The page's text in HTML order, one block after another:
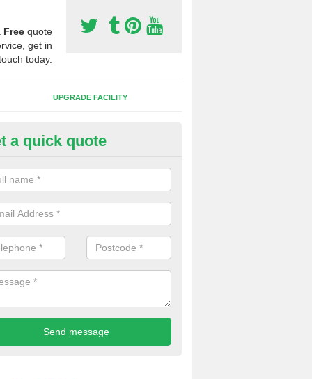
Free quote
get in
today.
UPGRADE FACILITY
Synthetic Pitches in Chalford
for third generation, it can be filled with rubber and sand and
a quick quote